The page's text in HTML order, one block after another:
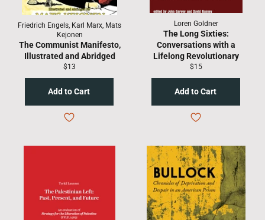
Friedrich Engels, Karl Marx, Mats
Kejonen
The Communist Manifesto,
Illustrated and Abridged
Regular
$13
Loren Goldner
The Long Sixties:
Conversations with a
Lifelong Revolutionary
Regular
$15